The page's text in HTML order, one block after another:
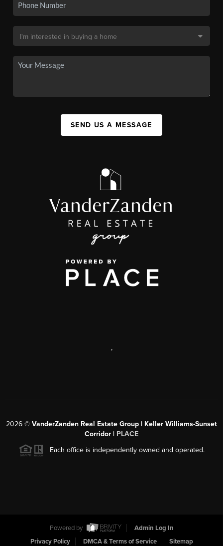
SEND US A MESSAGE
,
2026 © VanderZanden Real Estate Group | Keller Williams-Sunset
Corridor | PLACE
Each office is independently owned and operated.
Powered by
Admin Log In
Privacy Policy
DMCA & Terms of Service Sitemap